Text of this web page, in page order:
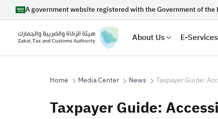
A government website registered with the Government of the
About Us E-Services
Search
Home Media Center News Taxpayer Guide:
Taxpayer Guide: